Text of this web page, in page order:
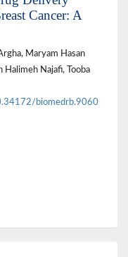
Cancer: A
Maryam Hasan
Halimeh Najafi, Tooba
biomedrb.9060